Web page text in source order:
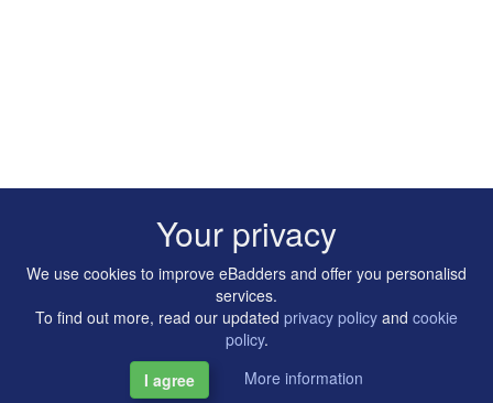
Copyright © 2014-2026 Artilligence Ltd.
Your privacy
We use cookies to improve eBadders and offer you personalisd
services.
To find out more, read our updated privacy policy and cookie
policy.
I agree
More information